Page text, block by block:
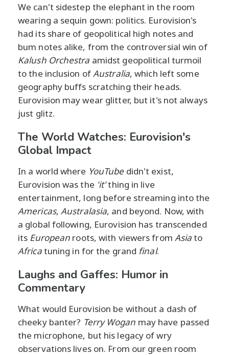
We can't sidestep the elephant in the room
wearing a sequin gown: politics. Eurovision's
had its share of geopolitical high notes and
bum notes alike, from the controversial win of
Kalush Orchestra amidst geopolitical turmoil
to the inclusion of Australia, which left some
geography buffs scratching their heads.
Eurovision may wear glitter, but it's not always
just glitz.
The World Watches: Eurovision's
Global Impact
In a world where YouTubedidn't exist,
Eurovision was the 'it'thing in live
entertainment, long before streaming into the
Americas, Australasia, and beyond. Now, with
a global following, Eurovision has transcended
its European roots, with viewers from Asiato
Africatuning in for the grand final.
Laughs and Gaffes: Humor in
Commentary
What would Eurovision be without a dash of
cheeky banter? Terry Wogan may have passed
the microphone, but his legacy of wry
observations lives on. From our green room